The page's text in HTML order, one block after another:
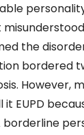
the
bordered
However,
EUPD